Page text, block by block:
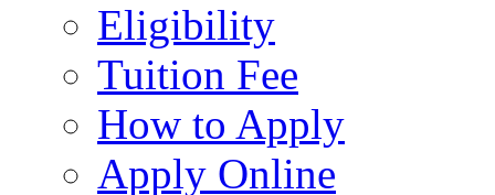
Eligibility
Tuition Fee
How to Apply
Apply Online